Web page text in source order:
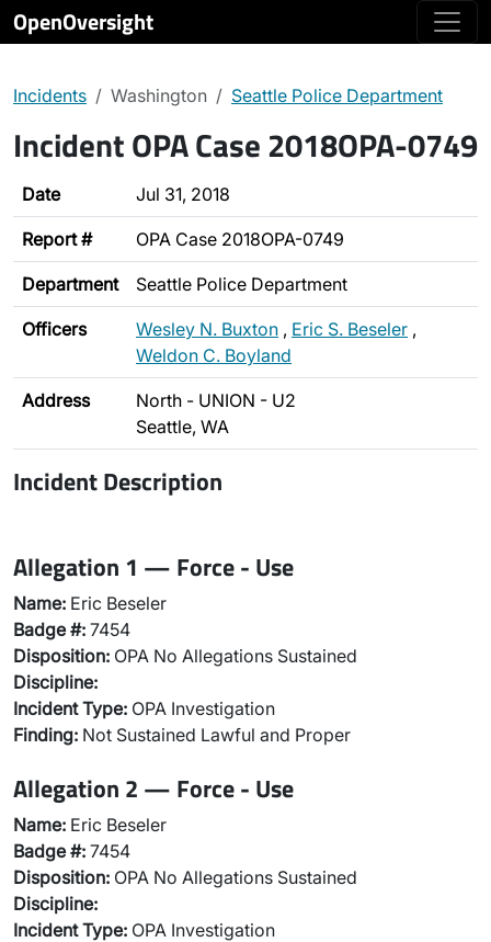
OpenOversight
Incidents Washington Seattle Police Department
Incident OPA Case 2018OPA-0749
Date Jul 31, 2018
Report # OPA Case 2018OPA-0749
Department Seattle Police Department
Officers Wesley N. Buxton , Eric S. Beseler ,
Weldon C. Boyland
Address
North - UNION - U2
Seattle, WA
Incident Description
Allegation 1 — Force - Use
Name: Eric Beseler
Badge #: 7454
Disposition: OPA No Allegations Sustained
Discipline:
Incident Type: OPA Investigation
Finding: Not Sustained Lawful and Proper
Allegation 2 — Force - Use
Name: Eric Beseler
Badge #: 7454
Disposition: OPA No Allegations Sustained
Discipline:
Incident Type: OPA Investigation